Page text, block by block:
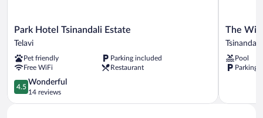
Park
Hotel
Estate
Telavi
Park Hotel Tsinandali Estate
Telavi
Pet friendly
Parking included
Free WiFi
Restaurant
4.5
out
of
4.5
Wonderful
14 reviews
The
Wine
Tsinandali
The
Tsinandali
Pool
Parking